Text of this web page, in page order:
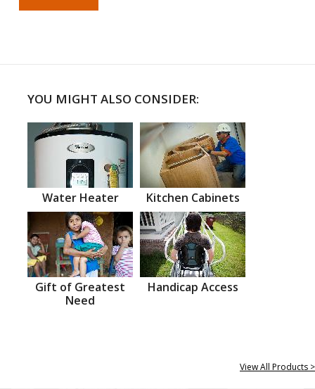
YOU MIGHT ALSO CONSIDER:
Water Heater Kitchen Cabinets
Gift of Greatest
Need
Handicap Access
View All Products >